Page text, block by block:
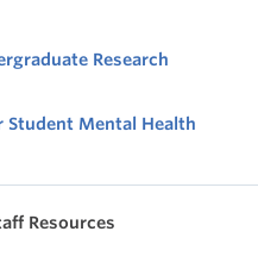
Research
Student Mental Health
Resources